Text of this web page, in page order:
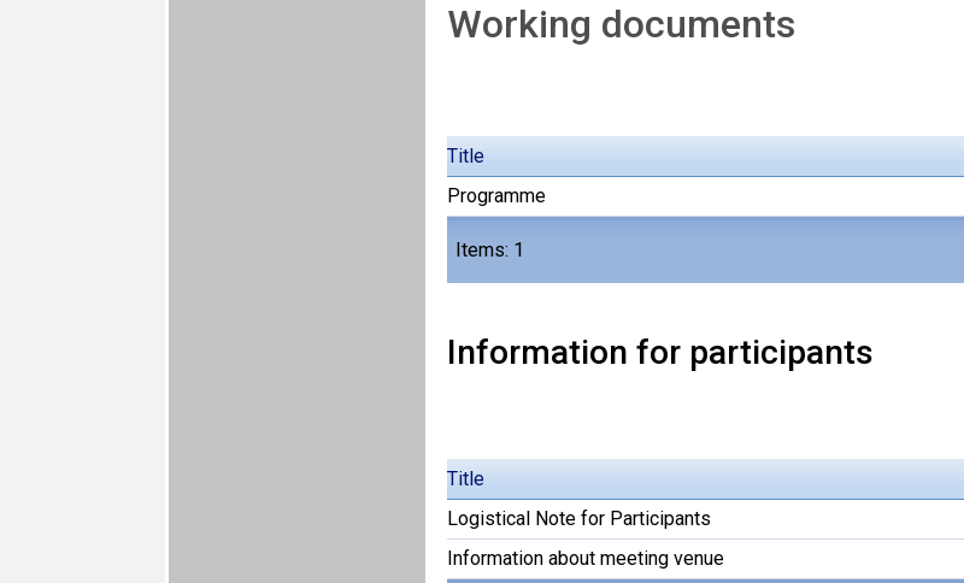
Working documents
Title
Items: 1
Programme
Information for participants
Title
Logistical Note for Participants
Information about meeting venue